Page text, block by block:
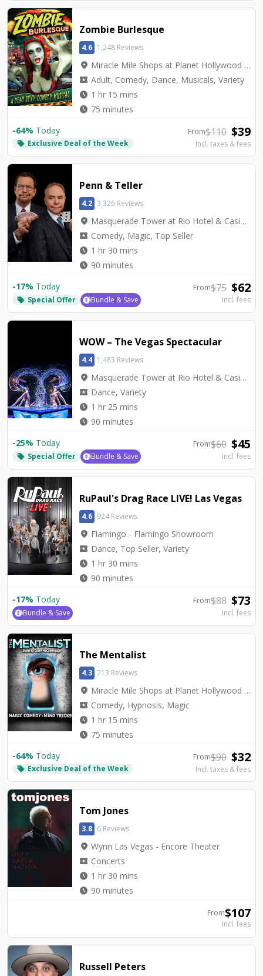
Zombie Burlesque
4.6 1,248 Reviews
location_on Miracle Mile Shops at Planet Hollywood - V3 Theater
local_activity Adult, Comedy, Dance, Musicals, Variety
watch_later 1 hr 15 mins
watch_later 75 minutes
-64% Today
local_offer Exclusive Deal of the Week
From$110 $39
Incl. taxes & fees
Penn & Teller
4.2 3,326 Reviews
location_on Masquerade Tower at Rio Hotel & Casino - Penn & Teller Theater
local_activity Comedy, Magic, Top Seller
watch_later 1 hr 30 mins
watch_later 90 minutes
-17% Today
local_offer Special Offer Bundle & Save
From$75 $62
Incl. fees
WOW – The Vegas Spectacular
4.4 1,483 Reviews
location_on Masquerade Tower at Rio Hotel & Casino - Rio Showroom
local_activity Dance, Variety
watch_later 1 hr 25 mins
watch_later 90 minutes
-25% Today
local_offer Special Offer Bundle & Save
From$60 $45
Incl. fees
RuPaul's Drag Race LIVE! Las Vegas
4.6 924 Reviews
location_on Flamingo - Flamingo Showroom
local_activity Dance, Top Seller, Variety
watch_later 1 hr 30 mins
watch_later 90 minutes
-17% Today
Bundle & Save
From$88 $73
Incl. fees
The Mentalist
4.3 713 Reviews
location_on Miracle Mile Shops at Planet Hollywood - V2 - V Theater Upstairs Showroom
local_activity Comedy, Hypnosis, Magic
watch_later 1 hr 15 mins
watch_later 75 minutes
-64% Today
local_offer Exclusive Deal of the Week
From$90 $32
Incl. taxes & fees
Tom Jones
3.8 6 Reviews
location_on Wynn Las Vegas - Encore Theater
local_activity Concerts
watch_later 1 hr 30 mins
watch_later 90 minutes
From$107
Incl. fees
Russell Peters